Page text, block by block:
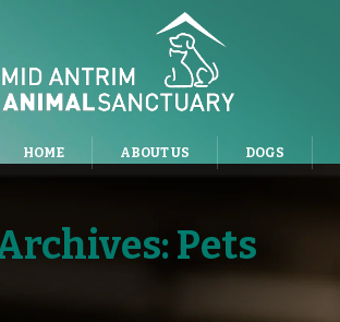
HOME ABOUT US DOGS
Pets